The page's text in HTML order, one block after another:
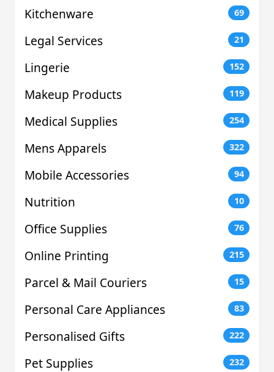
Kitchenware 69
Legal Services 21
Lingerie 152
Makeup Products 119
Medical Supplies 254
Mens Apparels 322
Mobile Accessories 94
Nutrition 10
Office Supplies 76
Online Printing 215
Parcel & Mail Couriers 15
Personal Care Appliances 83
Personalised Gifts 222
Pet Supplies 232